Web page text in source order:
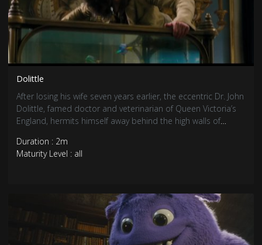
Dolittle
After losing his wife seven years earlier, the eccentric Dr. John
Dolittle, famed doctor and veterinarian of Queen Victoria’s
England, hermits himself away behind the high walls of
company. But when the young queen falls gravely ill, a
reluctant Dolittle is forced to set sail on an epic adventure
wondrous creatures.
Duration : 2m
Maturity Level : all